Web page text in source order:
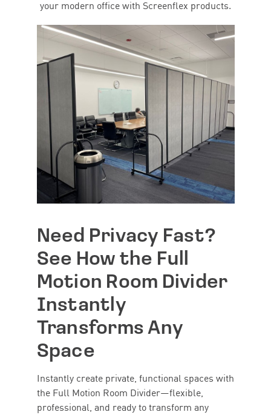
your modern office with Screenflex products.
Need Privacy Fast?
See How the Full
Motion Room Divider
Instantly
Transforms Any
Space
Instantly create private, functional spaces with
the Full Motion Room Divider—flexible,
professional, and ready to transform any